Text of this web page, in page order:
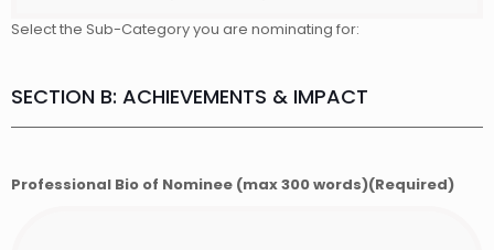
Select the Sub-Category you are nominating for:
SECTION B: ACHIEVEMENTS & IMPACT
Professional Bio of Nominee (max 300 words)(Required)